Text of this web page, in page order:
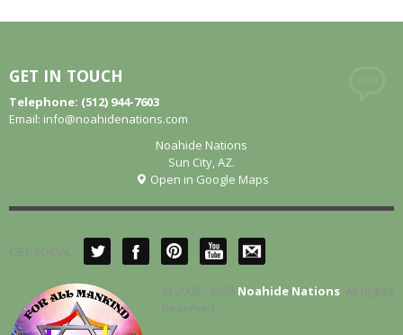
GET IN TOUCH
Telephone: (512) 944-7603
Email: info@noahidenations.com
Noahide Nations
Sun City, AZ.
Open in Google Maps
GET SOCIAL
© 2005 - 2023 Noahide Nations . All Rights
Reserved.